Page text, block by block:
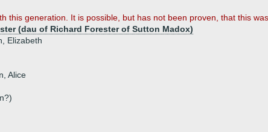
this generation. It is possible, but has not been proven, that this
(dau of Richard Forester of Sutton Madox)
Elizabeth
Alice